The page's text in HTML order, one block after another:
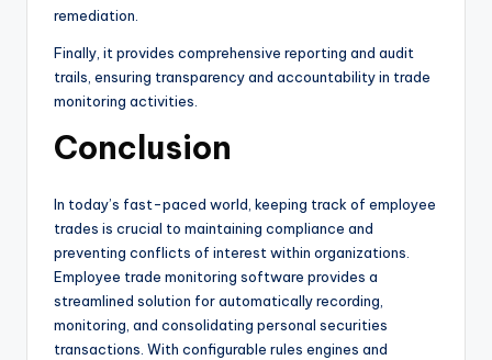
remediation.
Finally, it provides comprehensive reporting and audit
trails, ensuring transparency and accountability in trade
monitoring activities.
Conclusion
In today’s fast-paced world, keeping track of employee
trades is crucial to maintaining compliance and
preventing conflicts of interest within organizations.
Employee trade monitoring software provides a
streamlined solution for automatically recording,
monitoring, and consolidating personal securities
transactions. With configurable rules engines and